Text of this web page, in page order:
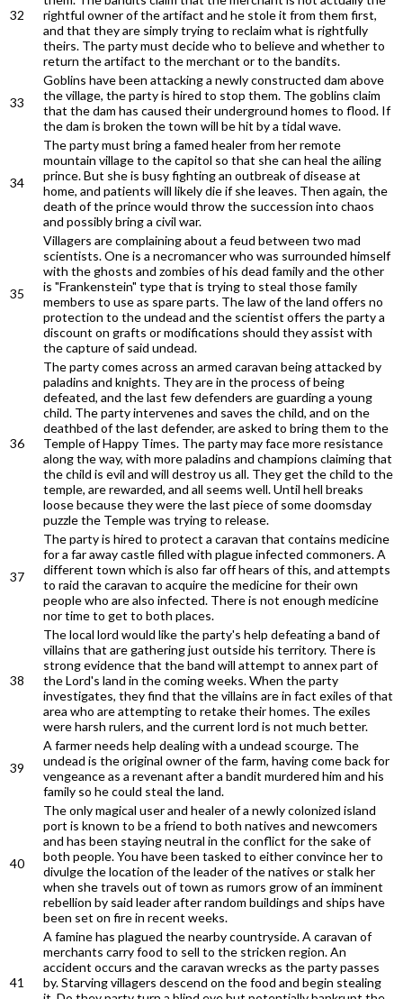
32
rightful owner of the artifact and he stole it from them first,
and that they are simply trying to reclaim what is rightfully
theirs. The party must decide who to believe and whether to
return the artifact to the merchant or to the bandits.
33
Goblins have been attacking a newly constructed dam above
the village, the party is hired to stop them. The goblins claim
that the dam has caused their underground homes to flood. If
the dam is broken the town will be hit by a tidal wave.
34
The party must bring a famed healer from her remote
mountain village to the capitol so that she can heal the ailing
prince. But she is busy fighting an outbreak of disease at
home, and patients will likely die if she leaves. Then again, the
death of the prince would throw the succession into chaos
and possibly bring a civil war.
35
Villagers are complaining about a feud between two mad
scientists. One is a necromancer who was surrounded himself
with the ghosts and zombies of his dead family and the other
is "Frankenstein" type that is trying to steal those family
members to use as spare parts. The law of the land offers no
protection to the undead and the scientist offers the party a
discount on grafts or modifications should they assist with
the capture of said undead.
36
The party comes across an armed caravan being attacked by
paladins and knights. They are in the process of being
defeated, and the last few defenders are guarding a young
child. The party intervenes and saves the child, and on the
deathbed of the last defender, are asked to bring them to the
Temple of Happy Times. The party may face more resistance
along the way, with more paladins and champions claiming that
the child is evil and will destroy us all. They get the child to the
temple, are rewarded, and all seems well. Until hell breaks
loose because they were the last piece of some doomsday
puzzle the Temple was trying to release.
37
The party is hired to protect a caravan that contains medicine
for a far away castle filled with plague infected commoners. A
different town which is also far off hears of this, and attempts
to raid the caravan to acquire the medicine for their own
people who are also infected. There is not enough medicine
nor time to get to both places.
38
The local lord would like the party's help defeating a band of
villains that are gathering just outside his territory. There is
strong evidence that the band will attempt to annex part of
the Lord's land in the coming weeks. When the party
investigates, they find that the villains are in fact exiles of that
area who are attempting to retake their homes. The exiles
were harsh rulers, and the current lord is not much better.
39
A farmer needs help dealing with a undead scourge. The
undead is the original owner of the farm, having come back for
vengeance as a revenant after a bandit murdered him and his
family so he could steal the land.
40
The only magical user and healer of a newly colonized island
port is known to be a friend to both natives and newcomers
and has been staying neutral in the conflict for the sake of
both people. You have been tasked to either convince her to
divulge the location of the leader of the natives or stalk her
when she travels out of town as rumors grow of an imminent
rebellion by said leader after random buildings and ships have
been set on fire in recent weeks.
41
A famine has plagued the nearby countryside. A caravan of
merchants carry food to sell to the stricken region. An
accident occurs and the caravan wrecks as the party passes
by. Starving villagers descend on the food and begin stealing